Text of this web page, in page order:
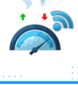
don’t
are easy to
a local
[…]